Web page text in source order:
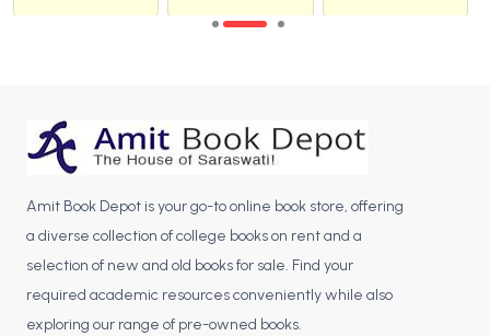
Amit Book Depot is your go-to online book store, offering
a diverse collection of college books on rent and a
selection of new and old books for sale. Find your
required academic resources conveniently while also
exploring our range of pre-owned books.